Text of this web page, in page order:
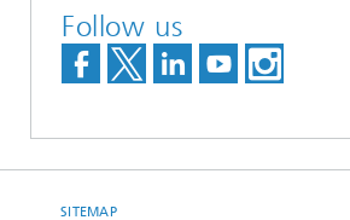
Follow us
SITEMAP